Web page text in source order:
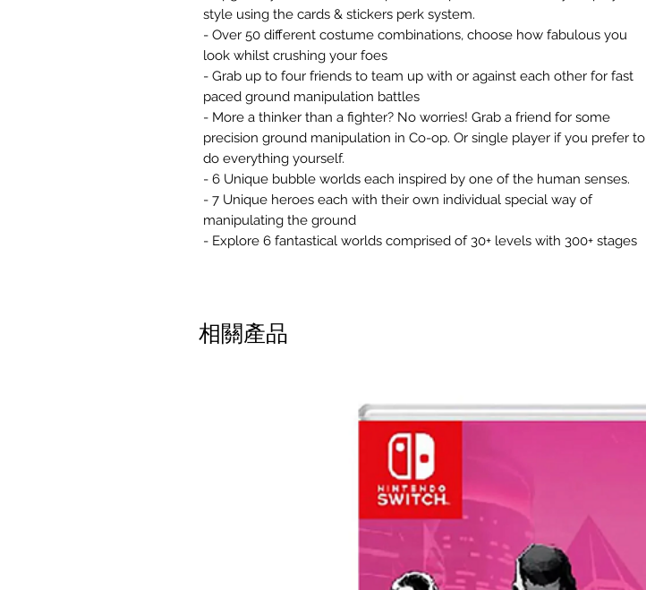
style using the cards & stickers perk system.
- Over 50 different costume combinations, choose how fabulous you
look whilst crushing your foes
- Grab up to four friends to team up with or against each other for fast
paced ground manipulation battles
- More a thinker than a fighter? No worries! Grab a friend for some
precision ground manipulation in Co-op. Or single player if you prefer to
do everything yourself.
- 6 Unique bubble worlds each inspired by one of the human senses.
- 7 Unique heroes each with their own individual special way of
manipulating the ground
- Explore 6 fantastical worlds comprised of 30+ levels with 300+ stages
相關產品